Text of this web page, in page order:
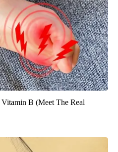
B (Meet The Real